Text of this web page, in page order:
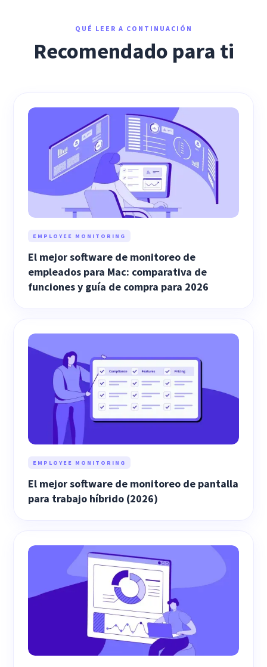
QUÉ LEER A CONTINUACIÓN
Recomendado para ti
EMPLOYEE MONITORING
El mejor software de monitoreo de
empleados para Mac: comparativa de
funciones y guía de compra para 2026
EMPLOYEE MONITORING
El mejor software de monitoreo de pantalla
para trabajo híbrido (2026)